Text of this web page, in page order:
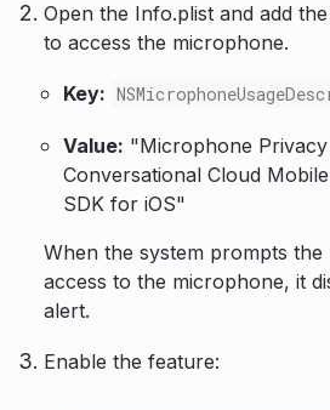
Open the Info.plist and add
to access the microphone.
Key:
Value: "Microphone
Conversational Cloud
SDK for iOS"
When the system prompts
access to the microphone, it
alert.
Enable the feature: